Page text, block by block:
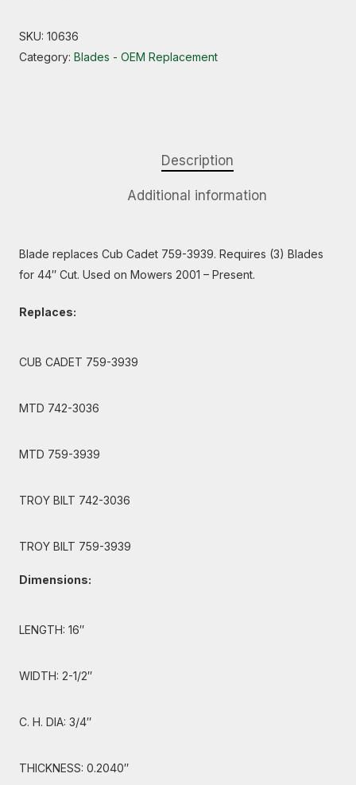
SKU: 10636
Category: Blades - OEM Replacement
Description
Additional information
Blade replaces Cub Cadet 759-3939. Requires (3) Blades
for 44″ Cut. Used on Mowers 2001 – Present.
Replaces:
CUB CADET 759-3939
MTD 742-3036
MTD 759-3939
TROY BILT 742-3036
TROY BILT 759-3939
Dimensions:
LENGTH: 16″
WIDTH: 2-1/2″
C. H. DIA: 3/4″
THICKNESS: 0.2040″